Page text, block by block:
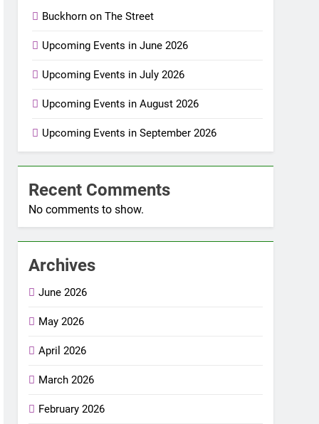
Buckhorn on The Street
Upcoming Events in June 2026
Upcoming Events in July 2026
Upcoming Events in August 2026
Upcoming Events in September 2026
Recent Comments
No comments to show.
Archives
June 2026
May 2026
April 2026
March 2026
February 2026